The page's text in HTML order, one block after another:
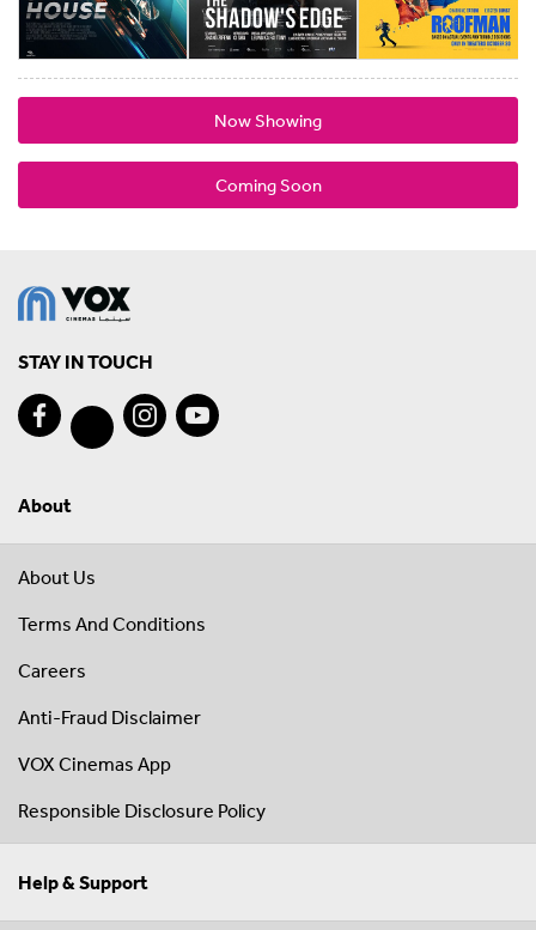
Now Showing
Coming Soon
STAY IN TOUCH
About
About Us
Terms And Conditions
Careers
Anti-Fraud Disclaimer
VOX Cinemas App
Responsible Disclosure Policy
Help & Support